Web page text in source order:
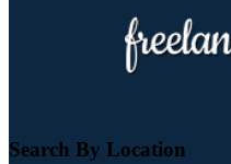
Search By Location